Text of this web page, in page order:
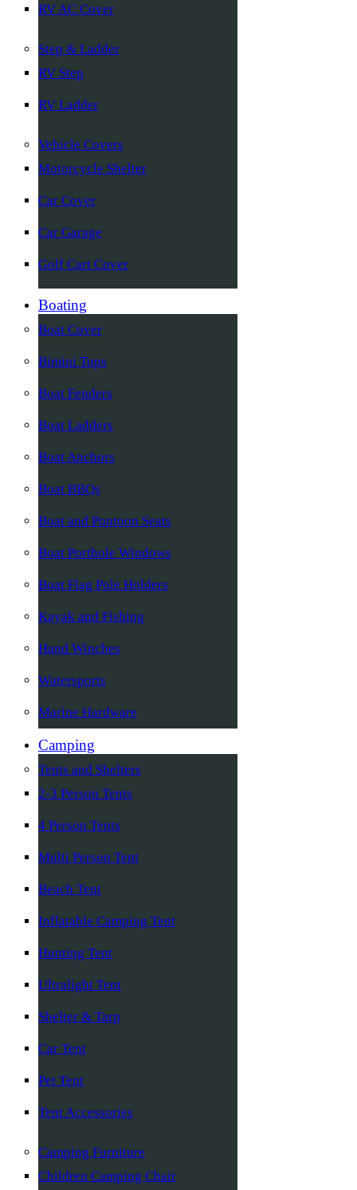
RV AC Cover
Step & Ladder
RV Step
RV Ladder
Vehicle Covers
Motorcycle Shelter
Car Cover
Car Garage
Golf Cart Cover
Boating
Boat Cover
Bimini Tops
Boat Fenders
Boat Ladders
Boat Anchors
Boat BBQs
Boat and Pontoon Seats
Boat Porthole Windows
Boat Flag Pole Holders
Kayak and Fishing
Hand Winches
Watersports
Marine Hardware
Camping
Tents and Shelters
2-3 Person Tents
4 Person Tents
Multi Person Tent
Beach Tent
Inflatable Camping Tent
Hunting Tent
Ultralight Tent
Shelter & Tarp
Car Tent
Pet Tent
Tent Accessories
Camping Furniture
Children Camping Chair